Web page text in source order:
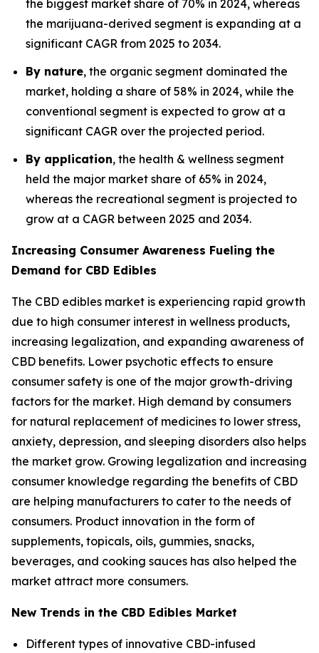
the biggest market share of 70% in 2024, whereas
the marijuana-derived segment is expanding at a
significant CAGR from 2025 to 2034.
By nature, the organic segment dominated the
market, holding a share of 58% in 2024, while the
conventional segment is expected to grow at a
significant CAGR over the projected period.
By application, the health & wellness segment
held the major market share of 65% in 2024,
whereas the recreational segment is projected to
grow at a CAGR between 2025 and 2034.
Increasing Consumer Awareness Fueling the
Demand for CBD Edibles
The CBD edibles market is experiencing rapid growth
due to high consumer interest in wellness products,
increasing legalization, and expanding awareness of
CBD benefits. Lower psychotic effects to ensure
consumer safety is one of the major growth-driving
factors for the market. High demand by consumers
for natural replacement of medicines to lower stress,
anxiety, depression, and sleeping disorders also helps
the market grow. Growing legalization and increasing
consumer knowledge regarding the benefits of CBD
are helping manufacturers to cater to the needs of
consumers. Product innovation in the form of
supplements, topicals, oils, gummies, snacks,
beverages, and cooking sauces has also helped the
market attract more consumers.
New Trends in the CBD Edibles Market
Different types of innovative CBD-infused